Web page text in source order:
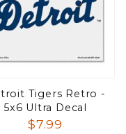
Tigers Retro -
5x6 Ultra Decal
$7.99